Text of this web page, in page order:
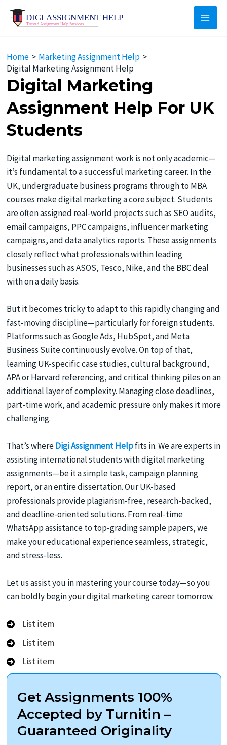
Skip
Main
Home
Marketing Assignment Help
​​Digital Marketing Assignment Help
Digital Marketing
Assignment Help For UK
Students
Digital marketing assignment work is not only academic—
it’s fundamental to a successful marketing career. In the
UK, undergraduate business programs through to MBA
courses make digital marketing a core subject. Students
are often assigned real-world projects such as SEO audits,
email campaigns, PPC campaigns, influencer marketing
campaigns, and data analytics reports. These assignments
closely reflect what professionals within leading
businesses such as ASOS, Tesco, Nike, and the BBC deal
with on a daily basis.
But it becomes tricky to adapt to this rapidly changing and
fast-moving discipline—particularly for foreign students.
Platforms such as Google Ads, HubSpot, and Meta
Business Suite continuously evolve. On top of that,
learning UK-specific case studies, cultural background,
APA or Harvard referencing, and critical thinking piles on an
additional layer of complexity. Managing close deadlines,
part-time work, and academic pressure only makes it more
challenging.
That’s whereDigi Assignment Helpfits in. We are experts in
assisting international students with digital marketing
assignments—be it a simple task, campaign planning
report, or an entire dissertation. Our UK-based
professionals provide plagiarism-free, research-backed,
and deadline-oriented solutions. From real-time
WhatsApp assistance to top-grading sample papers, we
make your educational experience seamless, strategic,
and stress-less.
Let us assist you in mastering your course today—so you
can boldly begin your digital marketing career tomorrow.
List item
List item
List item
Get Assignments 100%
Accepted by Turnitin –
Guaranteed Originality